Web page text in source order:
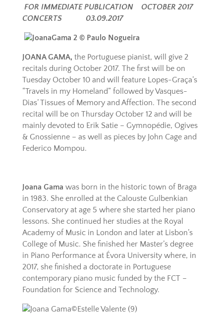
FOR IMMEDIATE PUBLICATION OCTOBER 2017
CONCERTS 03.09.2017
JOANA GAMA, the Portuguese pianist, will give 2
recitals during October 2017. The first will be on
Tuesday October 10 and will feature Lopes-Graça’s
“Travels in my Homeland” followed by Vasques-
Dias’ Tissues of Memory and Affection. The second
recital will be on Thursday October 12 and will be
mainly devoted to Erik Satie – Gymnopédie, Ogives
& Gnossienne – as well as pieces by John Cage and
Federico Mompou.
Joana Gama was born in the historic town of Braga
in 1983. She enrolled at the Calouste Gulbenkian
Conservatory at age 5 where she started her piano
lessons. She continued her studies at the Royal
Academy of Music in London and later at Lisbon’s
College of Music. She finished her Master’s degree
in Piano Performance at Évora University where, in
2017, she finished a doctorate in Portuguese
contemporary piano music funded by the FCT –
Foundation for Science and Technology.